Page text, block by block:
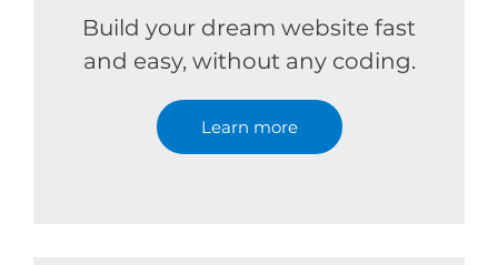
Build your dream website fast
and easy, without any coding.
Learn more